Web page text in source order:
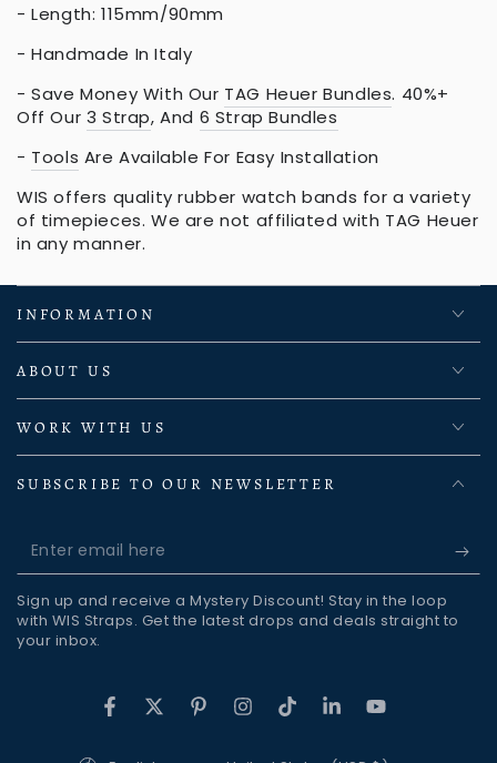
- Length: 115mm/90mm
- Handmade In Italy
- Save Money With Our TAG Heuer Bundles. 40%+
Off Our 3 Strap, And 6 Strap Bundles
- Tools Are Available For Easy Installation
WIS offers quality rubber watch bands for a variety
of timepieces. We are not affiliated with TAG Heuer
in any manner.
INFORMATION
ABOUT US
WORK WITH US
SUBSCRIBE TO OUR NEWSLETTER
Enter
email
here
Sign up and receive a Mystery Discount! Stay in the loop
with WIS Straps. Get the latest drops and deals straight to
your inbox.
FacebookTwitterPinterestInstagram
TikTokLinkedInYouTube
Language